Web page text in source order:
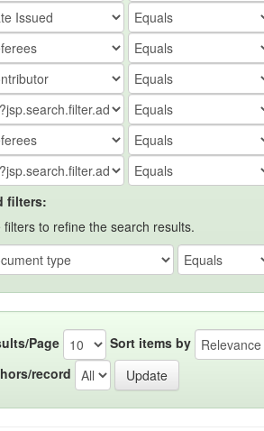
filters:
filters to refine the search results.
Page Sort items by
record